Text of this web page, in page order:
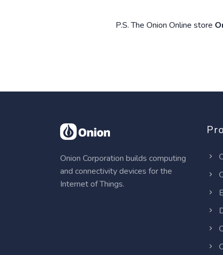
P.S. The Onion Online store
Onion Corporation builds computing
and connectivity devices for the
Internet of Things.